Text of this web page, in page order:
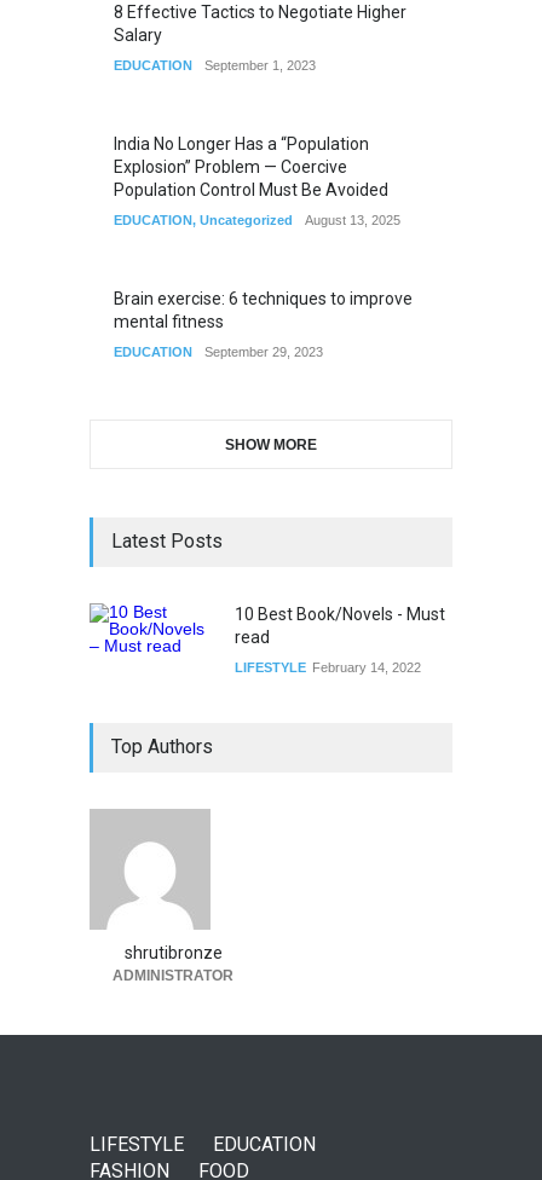
8 Effective Tactics to Negotiate Higher
Salary
EDUCATION September 1, 2023
India No Longer Has a “Population
Explosion” Problem — Coercive
Population Control Must Be Avoided
EDUCATION, Uncategorized August 13, 2025
Brain exercise: 6 techniques to improve
mental fitness
EDUCATION September 29, 2023
SHOW MORE
Latest Posts
10 Best Book/Novels - Must
read
LIFESTYLE February 14, 2022
Top Authors
shrutibronze
ADMINISTRATOR
LIFESTYLE
EDUCATION
FASHION
FOOD